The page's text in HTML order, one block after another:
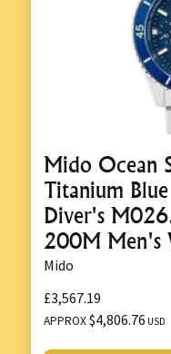
Mido Ocean
Titanium
Diver's
200M Men's
Mido
£3,567.19
APPROX$4,806.76 USD